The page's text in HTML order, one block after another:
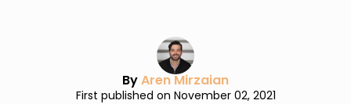
ByAren Mirzaian
First published on November 02, 2021